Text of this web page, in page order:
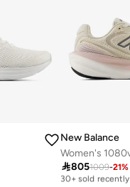
New Balance
8051009-21%
Free delivery
30+ sold recently